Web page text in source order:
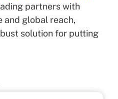
partners with
and global reach,
solution for putting